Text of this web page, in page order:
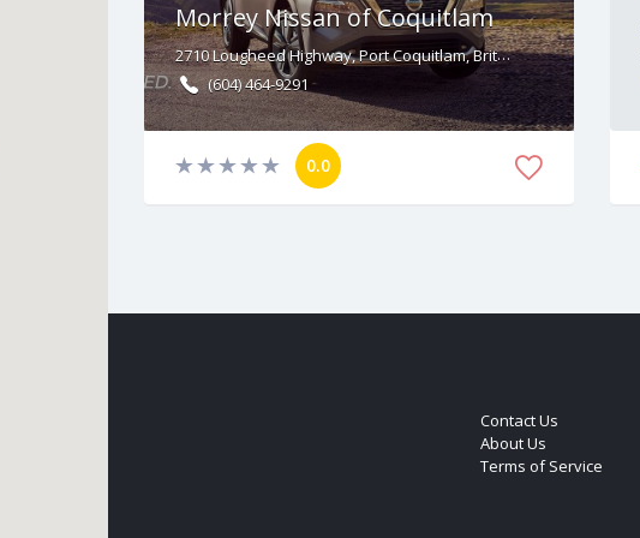
Morrey Nissan of Coquitlam
2710 Lougheed Highway, Port Coquitlam, British Columbia V3B 6P2
(604) 464-9291
0.0
Contact Us
About Us
Terms of Service